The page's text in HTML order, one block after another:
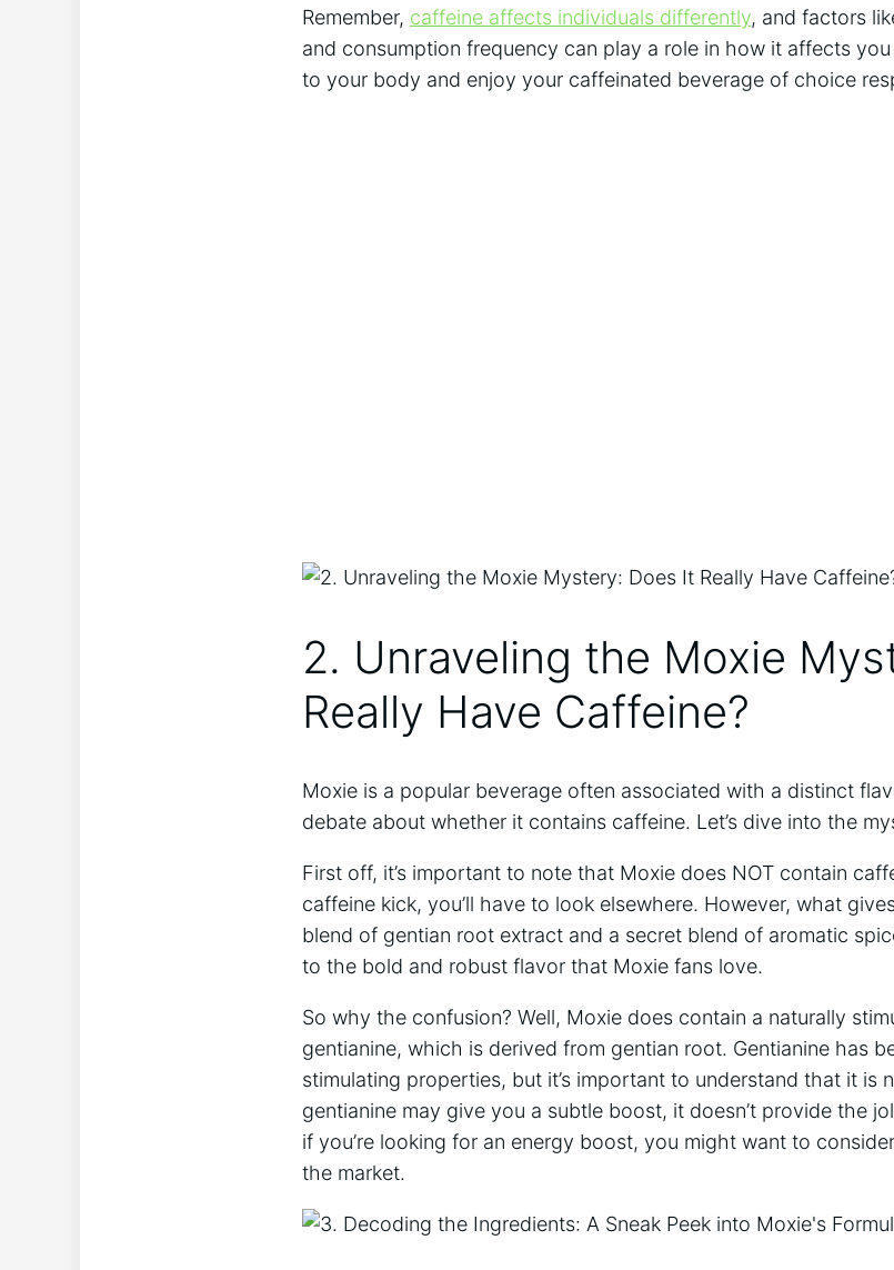
Remember, caffeine affects individuals differently, and factors
‍and consumption frequency‌ can play a role in how ​it affects
to your‌ body ⁣and ⁤enjoy your caffeinated beverage of choice
2. Unraveling the Moxie
Really Have Caffeine?
Moxie is ⁣a popular beverage often associated with a distinct
debate about whether it contains caffeine. Let’s dive into⁣ the
First​ off, it’s ⁣important to note that​ Moxie does ‌NOT contain
caffeine kick, you’ll ⁣have​ to look elsewhere. However,⁢ what
⁢blend of ​gentian⁣ root extract and a secret blend‍ of aromatic
⁣to the bold and robust flavor that Moxie fans love.
So why the confusion?⁢ Well, Moxie‌ does contain a naturally
‌gentianine, ‌which is derived from gentian root. Gentianine has
stimulating ​properties,‌ but‍ it’s important to understand‍ that⁣ it is
gentianine may‌ give you a subtle​ boost, it doesn’t provide the‌
if you’re looking for an energy‌ boost, you might want to
the market.